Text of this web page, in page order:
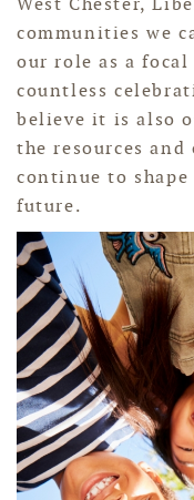
communities we
our role as a
countless
believe it is also
the resources
continue to
future.